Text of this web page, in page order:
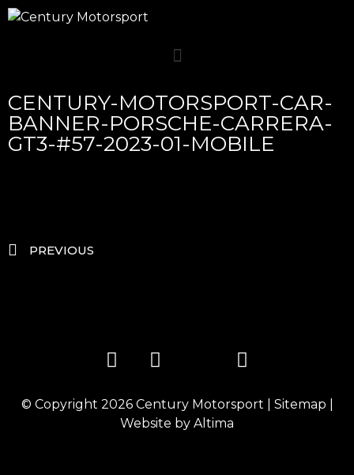
CENTURY-MOTORSPORT-CAR-
BANNER-PORSCHE-CARRERA-
GT3-#57-2023-01-MOBILE
PREVIOUS
© Copyright 2026 Century Motorsport Sitemap
Website by Altima